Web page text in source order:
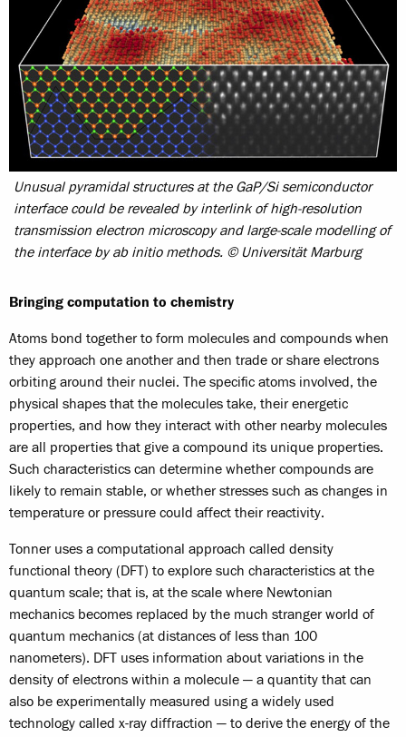
Unusual pyramidal structures at the GaP/Si semiconductor
interface could be revealed by interlink of high-resolution
transmission electron microscopy and large-scale modelling of
the interface by ab initio methods. © Universität Marburg
Bringing computation to chemistry
Atoms bond together to form molecules and compounds when
they approach one another and then trade or share electrons
orbiting around their nuclei. The specific atoms involved, the
physical shapes that the molecules take, their energetic
properties, and how they interact with other nearby molecules
are all properties that give a compound its unique properties.
Such characteristics can determine whether compounds are
likely to remain stable, or whether stresses such as changes in
temperature or pressure could affect their reactivity.
Tonner uses a computational approach called density
functional theory (DFT) to explore such characteristics at the
quantum scale; that is, at the scale where Newtonian
mechanics becomes replaced by the much stranger world of
quantum mechanics (at distances of less than 100
nanometers). DFT uses information about variations in the
density of electrons within a molecule — a quantity that can
also be experimentally measured using a widely used
technology called x-ray diffraction — to derive the energy of the